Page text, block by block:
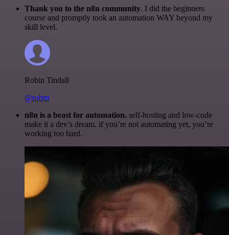
Thank you to the n8n community. I did the beginners
course and promptly took an automation WAY beyond my
skill level.
Robin Tindall
@robm
n8n is a beast for automation. self-hosting and low-code
make it a dev’s dream. if you’re not automating yet, you’re
working too hard.